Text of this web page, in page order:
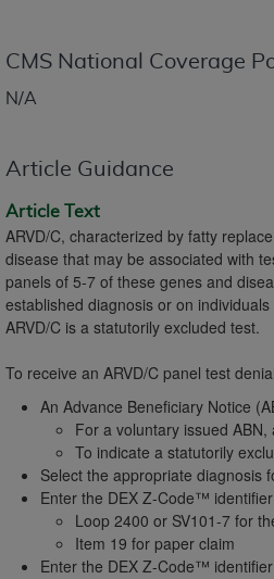
CMS National Coverage
N/A
Article Guidance
Article Text
ARVD/C, characterized by fatty
disease that may be associated with
panels of 5-7 of these genes and
established diagnosis or on
ARVD/C is a statutorily excluded test.
To receive an ARVD/C panel test
An Advance Beneficiary Notice
For a voluntary issued
To indicate a statutorily
Select the appropriate diagnosis
Enter the DEX Z-Code™
Loop 2400 or SV101-7 for
Item 19 for paper claim
Enter the DEX Z-Code™
terms and conditions be
Use of Current
Current Dental
ADA
herein is expressly
labeled “I ACCEPT” you
If you do not agree with all
on behalf of an organization,
of which you are acting.
terms and conditions
authorized materials and
territories. Use of CDT is
steps to ensure that
trademark, and other